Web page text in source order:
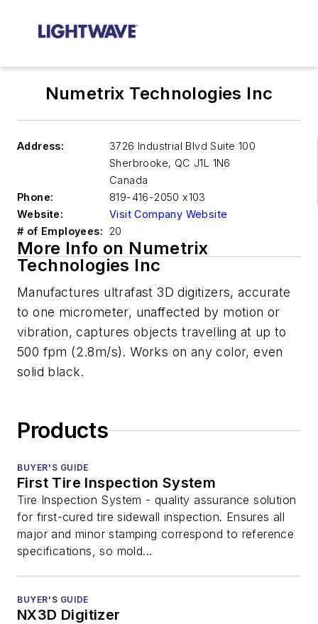
Numetrix Technologies Inc
Address:
3726 Industrial Blvd Suite 100
Sherbrooke, QC J1L 1N6
Canada
Phone:
819-416-2050 x103
Website:
Visit Company Website
# of Employees:
20
More Info on Numetrix
Technologies Inc
Manufactures ultrafast 3D digitizers, accurate
to one micrometer, unaffected by motion or
vibration, captures objects travelling at up to
500 fpm (2.8m/s). Works on any color, even
solid black.
Products
BUYER'S GUIDE
First Tire Inspection System
Tire Inspection System - quality assurance solution
for first-cured tire sidewall inspection. Ensures all
major and minor stamping correspond to reference
specifications, so mold...
BUYER'S GUIDE
NX3D Digitizer